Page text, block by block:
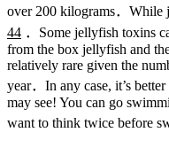
over 200 kilograms．While
44 ．Some jellyfish toxins
from the box jellyfish and
relatively rare given the
year．In any case, it’s
may see! You can go
want to think twice before